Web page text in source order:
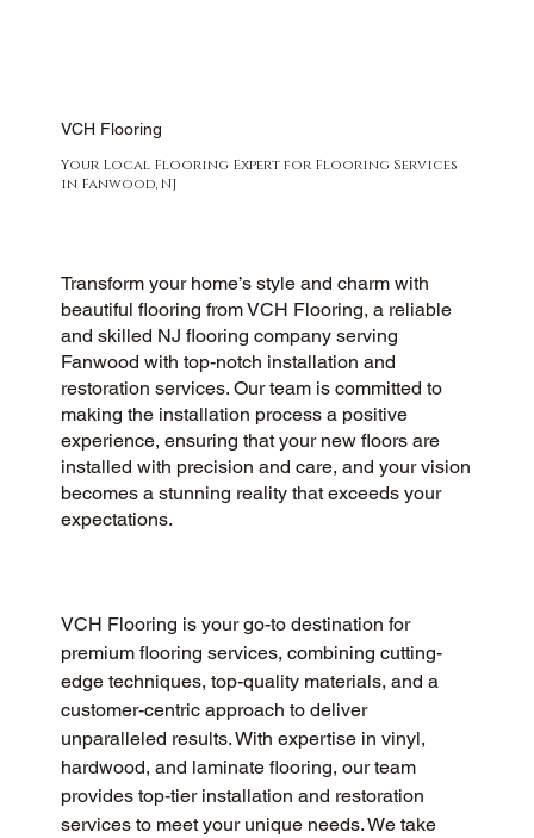
VCH Flooring
Your Local Flooring Expert for Flooring Services
in Fanwood, NJ
Transform your home’s style and charm with
beautiful flooring from VCH Flooring, a reliable
and skilled NJ flooring company serving
Fanwood with top-notch installation and
restoration services. Our team is committed to
making the installation process a positive
experience, ensuring that your new floors are
installed with precision and care, and your vision
becomes a stunning reality that exceeds your
expectations.
VCH Flooring is your go-to destination for
premium flooring services, combining cutting-
edge techniques, top-quality materials, and a
customer-centric approach to deliver
unparalleled results. With expertise in vinyl,
hardwood, and laminate flooring, our team
provides top-tier installation and restoration
services to meet your unique needs. We take